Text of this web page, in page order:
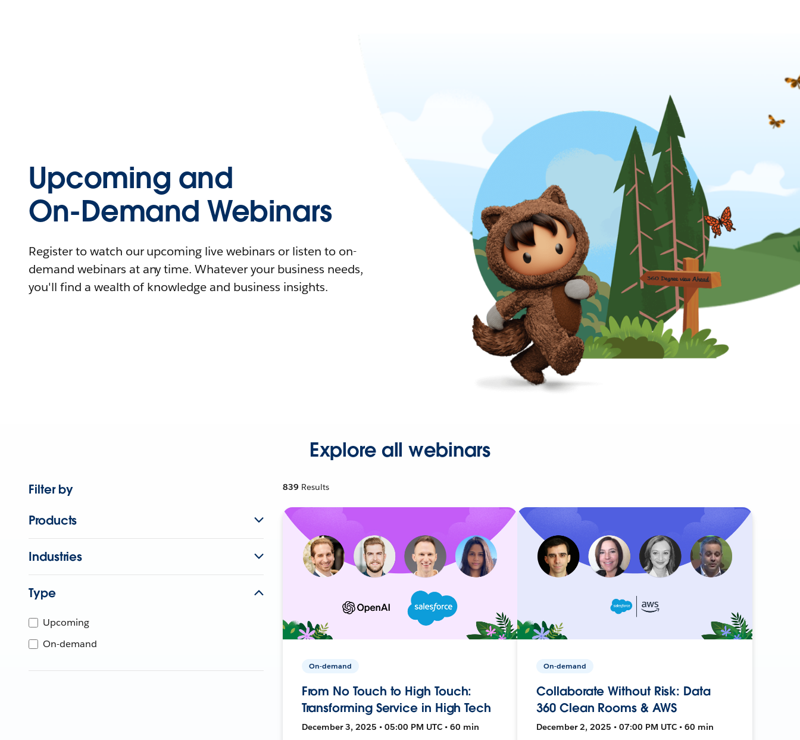
Upcoming and
On-Demand Webinars
Register to watch our upcoming live webinars or listen to on-
demand webinars at any time. Whatever your business needs,
you'll find a wealth of knowledge and business insights.
Explore all webinars
Filter by
Products
Industries
Type
Upcoming
On-demand
839 Results
On-demand
From No Touch to High Touch:
Transforming Service in High Tech
December 3, 2025 • 05:00 PM UTC • 60 min
On-demand
Collaborate Without Risk: Data
360 Clean Rooms & AWS
December 2, 2025 • 07:00 PM UTC • 60 min